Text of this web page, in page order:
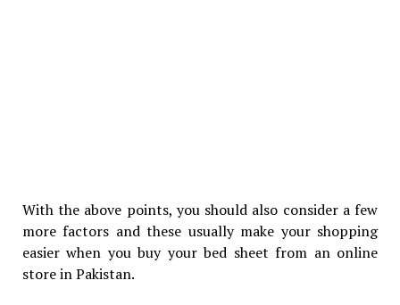
With the above points, you should also consider a few
more factors and these usually make your shopping
easier when you buy your bed sheet from an online
store in Pakistan.